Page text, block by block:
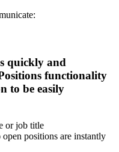
quickly and
functionality
to be easily
or job title
positions are instantly